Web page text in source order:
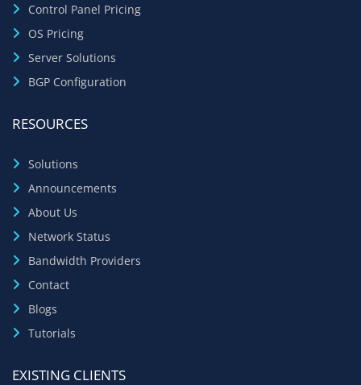
Control Panel Pricing
OS Pricing
Server Solutions
BGP Configuration
RESOURCES
Solutions
Announcements
About Us
Network Status
Bandwidth Providers
Contact
Blogs
Tutorials
EXISTING CLIENTS